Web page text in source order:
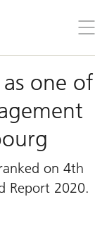
the
one of
on 4th
Report 2020.